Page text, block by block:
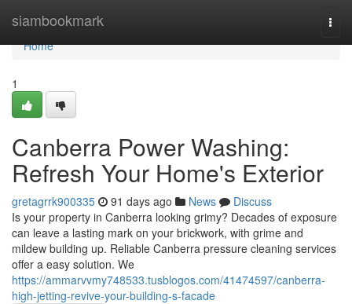
siambookmark
Home
Home
1
Canberra Power Washing:
Refresh Your Home's Exterior
gretagrrk900335 91 days ago News
Discuss
Is your property in Canberra looking grimy? Decades of exposure
can leave a lasting mark on your brickwork, with grime and
mildew building up. Reliable Canberra pressure cleaning services
offer a easy solution. We
https://ammarvvmy748533.tusblogos.com/41474597/canberra-
high-jetting-revive-your-building-s-facade